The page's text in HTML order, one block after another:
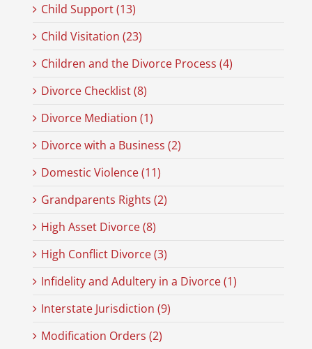
Child Support (13)
Child Visitation (23)
Children and the Divorce Process (4)
Divorce Checklist (8)
Divorce Mediation (1)
Divorce with a Business (2)
Domestic Violence (11)
Grandparents Rights (2)
High Asset Divorce (8)
High Conflict Divorce (3)
Infidelity and Adultery in a Divorce (1)
Interstate Jurisdiction (9)
Modification Orders (2)